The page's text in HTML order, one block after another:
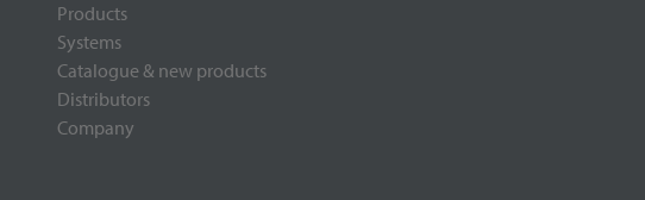
Products
Systems
Catalogue & new products
Distributors
Company